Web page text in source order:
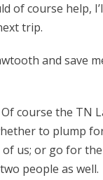
of course help,
trip.
and save
course the TN
to plump
us; or go for the
people as well.